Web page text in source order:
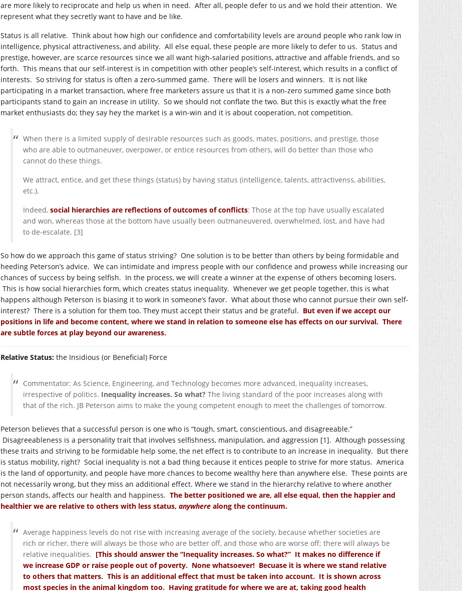
are more likely to reciprocate and help us when in need. After all, people defer to us and we hold their attention. We
represent what they secretly want to have and be like.
Status is all relative. Think about how high our confidence and comfortability levels are around people who rank low in
intelligence, physical attractiveness, and ability. All else equal, these people are more likely to defer to us. Status and
prestige, however, are scarce resources since we all want high-salaried positions, attractive and affable friends, and so
forth. This means that our self-interest is in competition with other people’s self-interest, which results in a conflict of
interests. So striving for status is often a zero-summed game. There will be losers and winners. It is not like
participating in a market transaction, where free marketers assure us that it is a non-zero summed game since both
participants stand to gain an increase in utility. So we should not conflate the two. But this is exactly what the free
market enthusiasts do; they say hey the market is a win-win and it is about cooperation, not competition.
When there is a limited supply of desirable resources such as goods, mates, positions, and prestige, those
who are able to outmaneuver, overpower, or entice resources from others, will do better than those who
cannot do these things.
We attract, entice, and get these things (status) by having status (intelligence, talents, attractivenss, abilities,
etc.).
Indeed, social hierarchies are reflections of outcomes of conflicts: Those at the top have usually escalated
and won, whereas those at the bottom have usually been outmaneuvered, overwhelmed, lost, and have had
to de-escalate. [3]
So how do we approach this game of status striving? One solution is to be better than others by being formidable and
heeding Peterson’s advice. We can intimidate and impress people with our confidence and prowess while increasing our
chances of success by being selfish. In the process, we will create a winner at the expense of others becoming losers.
This is how social hierarchies form, which creates status inequality. Whenever we get people together, this is what
happens although Peterson is biasing it to work in someone’s favor. What about those who cannot pursue their own self-
interest? There is a solution for them too. They must accept their status and be grateful. But even if we accept our
positions in life and become content, where we stand in relation to someone else has effects on our survival. There
are subtle forces at play beyond our awareness.
Relative Status: the Insidious (or Beneficial) Force
Commentator: As Science, Engineering, and Technology becomes more advanced, inequality increases,
irrespective of politics. Inequality increases. So what? The living standard of the poor increases along with
that of the rich. JB Peterson aims to make the young competent enough to meet the challenges of tomorrow.
Peterson believes that a successful person is one who is “tough, smart, conscientious, and disagreeable.”
Disagreeableness is a personality trait that involves selfishness, manipulation, and aggression [1]. Although possessing
these traits and striving to be formidable help some, the net effect is to contribute to an increase in inequality. But there
is status mobility, right? Social inequality is not a bad thing because it entices people to strive for more status. America
is the land of opportunity, and people have more chances to become wealthy here than anywhere else. These points are
not necessarily wrong, but they miss an additional effect. Where we stand in the hierarchy relative to where another
person stands, affects our health and happiness. The better positioned we are, all else equal, then the happier and
healthier we are relative to others with less status, anywhere along the continuum.
Average happiness levels do not rise with increasing average of the society, because whether societies are
rich or richer, there will always be those who are better off, and those who are worse off; there will always be
relative inequalities. [This should answer the “Inequality increases. So what?” It makes no difference if
we increase GDP or raise people out of poverty. None whatsoever! Becuase it is where we stand relative
to others that matters. This is an additional effect that must be taken into account. It is shown across
most species in the animal kingdom too. Having gratitude for where we are at, taking good health